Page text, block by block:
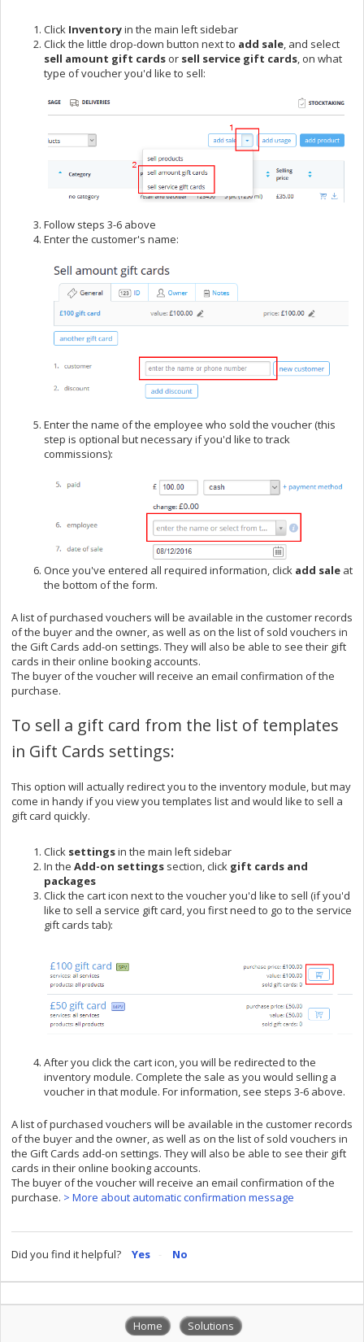
Click Inventoryin the main left sidebar
Click the little drop-down button next to add sale, and select
sell amount gift cards or sell service gift cards, on what
type of voucher you'd like to sell:
Follow steps 3-6 above
Enter the customer's name:
Enter the name of the employee who sold the voucher (this
step is optional but necessary if you'd like to track
commissions):
Once you've entered all required information, click add sale at
the bottom of the form.
A list of purchased vouchers will be available in the customer records
of the buyer and the owner, as well as on the list of sold vouchers in
the Gift Cards add-on settings. They will also be able to see their gift
cards in their online booking accounts.
The buyer of the voucher will receive an email confirmation of the
purchase.
To sell a gift card from the list of templates
in Gift Cards settings:
This option will actually redirect you to the inventory module, but may
come in handy if you view you templates list and would like to sell a
gift card quickly.
Click settingsin the main left sidebar
In the Add-on settings section, click gift cards and
packages
Click the cart icon next to the voucher you'd like to sell (if you'd
like to sell a service gift card, you first need to go to the service
gift cards tab):
After you click the cart icon, you will be redirected to the
inventory module. Complete the sale as you would selling a
voucher in that module. For information, see steps 3-6 above.
A list of purchased vouchers will be available in the customer records
of the buyer and the owner, as well as on the list of sold vouchers in
the Gift Cards add-on settings. They will also be able to see their gift
cards in their online booking accounts.
The buyer of the voucher will receive an email confirmation of the
purchase. > More about automatic confirmation message
Did you find it helpful? Yes No
Home Solutions